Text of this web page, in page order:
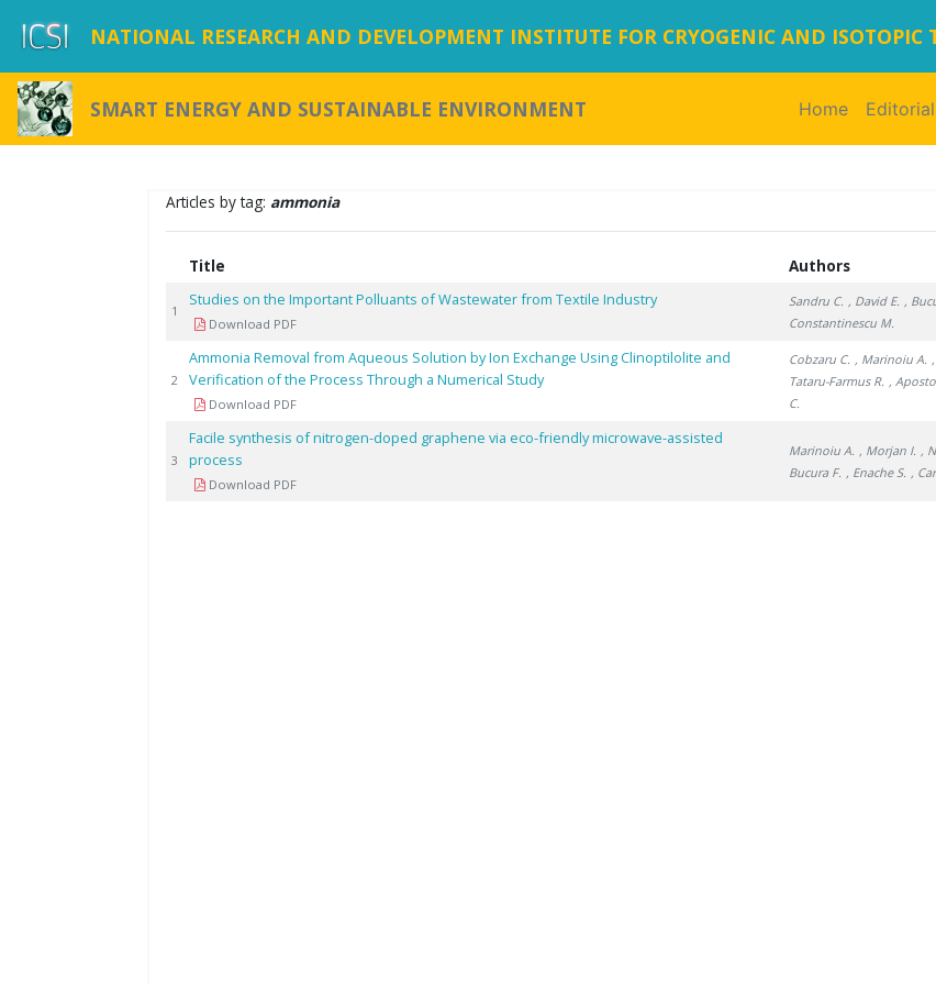
NATIONAL RESEARCH AND DEVELOPMENT INSTITUTE FOR CRYOGENIC AND ISOTOPIC
SMART ENERGY AND SUSTAINABLE ENVIRONMENT Home(current)
Articles by tag: ammonia
Title Authors
1
Studies on the Important Polluants of Wastewater from Textile Industry
Download PDF
Sandru C. , David E. ,
Constantinescu M.
2
Ammonia Removal from Aqueous Solution by Ion Exchange Using Clinoptilolite and
Verification of the Process Through a Numerical Study
Download PDF
Cobzaru C. , Marinoiu A.
Tataru-Farmus R. ,
C.
3
Facile synthesis of nitrogen-doped graphene via eco-friendly microwave-assisted
process
Download PDF
Marinoiu A. , Morjan I. ,
Bucura F. , Enache S. ,